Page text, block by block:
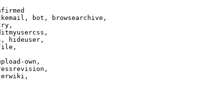
bot, browsearchive,
hideuser,
own,